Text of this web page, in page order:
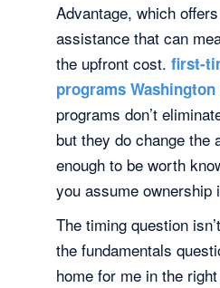
Advantage, which
assistance that can
the upfront cost. first-
programs
programs don’t
but they do change the
enough to be worth
you assume ownership
The timing question
the fundamentals
home for me in the